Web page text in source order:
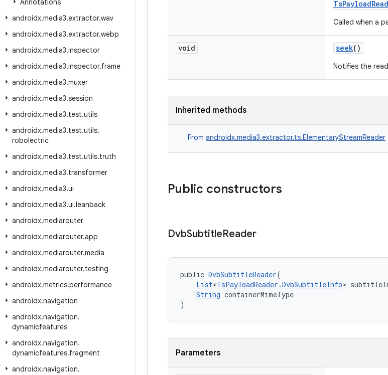
Annotations
androidx.media3.extractor.wav
androidx.media3.extractor.webp
androidx.media3.inspector
androidx.media3.inspector.frame
androidx.media3.muxer
androidx.media3.session
androidx.media3.test.utils
androidx.media3.test.utils.
robolectric
androidx.media3.test.utils.truth
androidx.media3.transformer
androidx.media3.ui
androidx.media3.ui.leanback
androidx.mediarouter
androidx.mediarouter.app
androidx.mediarouter.media
androidx.mediarouter.testing
androidx.metrics.performance
androidx.navigation
androidx.navigation.
dynamicfeatures
androidx.navigation.
dynamicfeatures.fragment
androidx.navigation.
Called when a
void seek()
Notifies the
Inherited methods
From androidx.media3.extractor.ts.ElementaryStreamReader
Public constructors
DvbSubtitleReader
public DvbSubtitleReader(
List<TsPayloadReader.DvbSubtitleInfo>
String containerMimeType
)
Parameters